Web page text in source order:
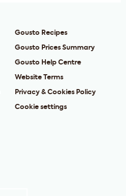
Gousto Recipes
Gousto Prices Summary
Gousto Help Centre
Website Terms
Privacy & Cookies Policy
Cookie settings